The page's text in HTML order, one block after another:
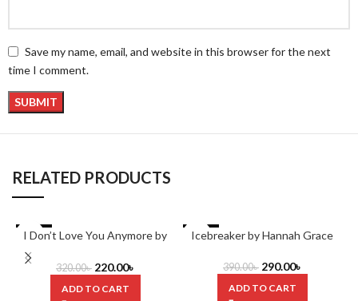
Save my name, email, and website in this browser for the next
time I comment.
RELATED PRODUCTS
-31%
I Don’t Love You Anymore by
320.00৳ 220.00৳
ADD TO CART
-26%
Icebreaker by Hannah Grace
390.00৳ 290.00৳
ADD TO CART